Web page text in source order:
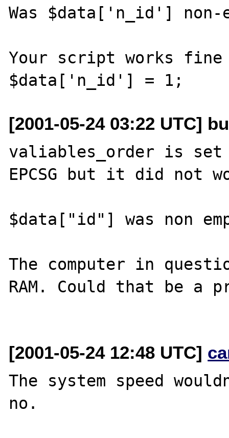
Was $data['n_id'] non-
Your script works fine
[2001-05-24 03:22 UTC]
valiables_order is set
EPCSG but it did not
$data["id"] was non
The computer in
RAM. Could that be a
[2001-05-24 12:48 UTC]
The system speed
no.